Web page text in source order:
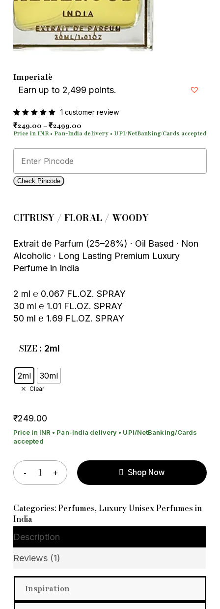
Imperialè
Earn up to 2,499 points.
Rated
5.00out
of 5
on
1
rating
1 customer review
₹249.00 –₹2499.00Price range: ₹249.00 through ₹2499.00
Check Pincode
CITRUSY / FLORAL / WOODY
Extrait de Parfum (25–28%) · Oil Based · Non
Alcoholic · Long Lasting Premium Luxury
Perfume in India
2 ml ℮ 0.067 FL.OZ. SPRAY
30 ml ℮ 1.01 FL.OZ. SPRAY
50 ml ℮ 1.69 FL.OZ. SPRAY
SIZE : 2ml
2ml 30ml
Clear
₹249.00
Shop Now
Categories:Perfumes,Luxury Unisex Perfumes in
India
Description
Reviews (1)
Inspiration
Email*
website in this browser for the next